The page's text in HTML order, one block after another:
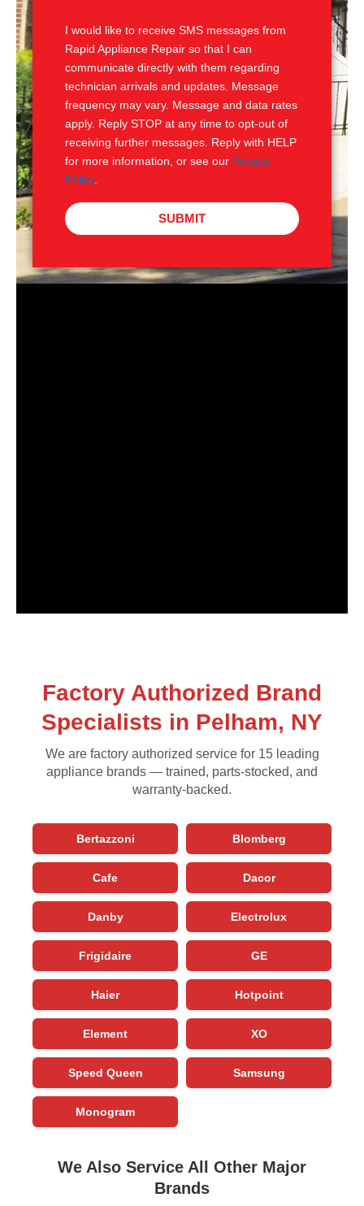
I would like to receive SMS messages from
Rapid Appliance Repair so that I can
communicate directly with them regarding
technician arrivals and updates. Message
frequency may vary. Message and data rates
apply. Reply STOP at any time to opt-out of
receiving further messages. Reply with HELP
for more information, or see our Privacy
Policy.
SUBMIT
Factory Authorized Brand
Specialists in Pelham, NY
We are factory authorized service for 15 leading
appliance brands — trained, parts-stocked, and
warranty-backed.
Bertazzoni Blomberg
Cafe Dacor
Danby Electrolux
Frigidaire GE
Haier Hotpoint
Element XO
Speed Queen Samsung
Monogram
We Also Service All Other Major
Brands